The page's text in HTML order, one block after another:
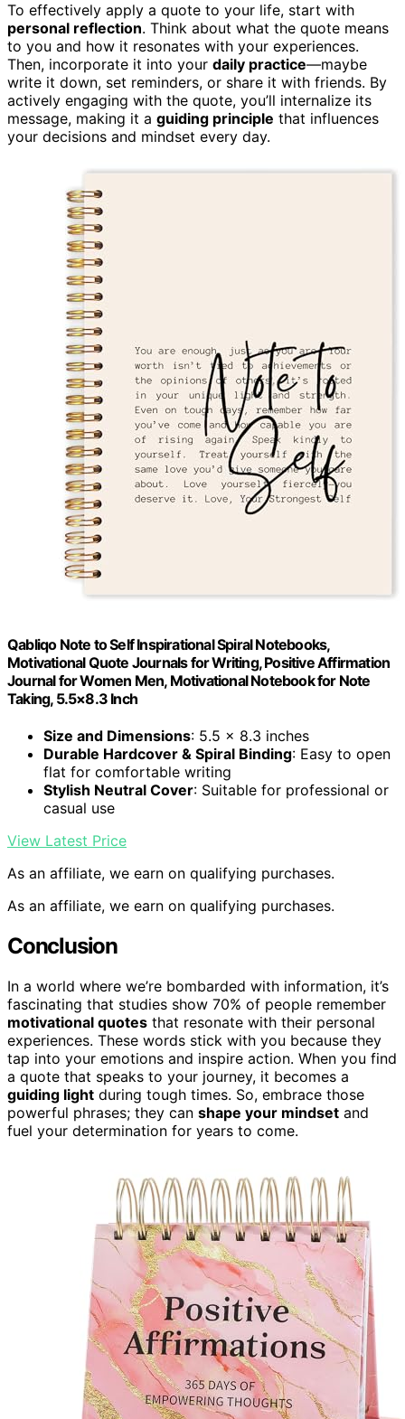
To effectively apply a quote to your life, start with
personal reflection. Think about what the quote means
to you and how it resonates with your experiences.
Then, incorporate it into your daily practice—maybe
write it down, set reminders, or share it with friends. By
actively engaging with the quote, you’ll internalize its
message, making it a guiding principle that influences
your decisions and mindset every day.
Qabliqo Note to Self Inspirational Spiral Notebooks,
Motivational Quote Journals for Writing, Positive Affirmation
Journal for Women Men, Motivational Notebook for Note
Taking, 5.5×8.3 Inch
Size and Dimensions: 5.5 x 8.3 inches
Durable Hardcover & Spiral Binding: Easy to open
flat for comfortable writing
Stylish Neutral Cover: Suitable for professional or
casual use
View Latest Price
As an affiliate, we earn on qualifying purchases.
As an affiliate, we earn on qualifying purchases.
Conclusion
In a world where we’re bombarded with information, it’s
fascinating that studies show 70% of people remember
motivational quotes that resonate with their personal
experiences. These words stick with you because they
tap into your emotions and inspire action. When you find
a quote that speaks to your journey, it becomes a
guiding light during tough times. So, embrace those
powerful phrases; they can shape your mindset and
fuel your determination for years to come.